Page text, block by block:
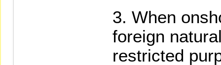
When
foreign
restricted